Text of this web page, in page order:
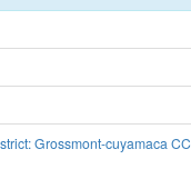
Grossmont-cuyamaca CC